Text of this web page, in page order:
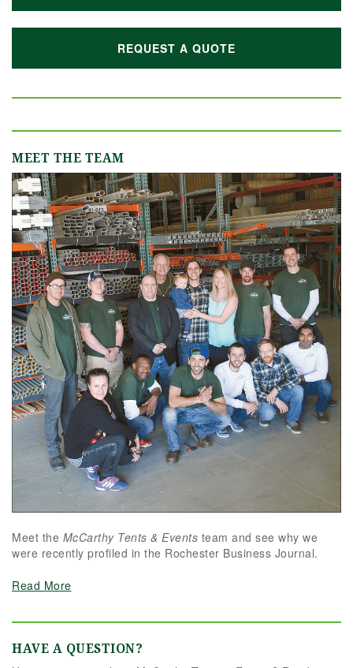
REQUEST A QUOTE
MEET THE TEAM
Meet the McCarthy Tents & Events team and see why we
were recently profiled in the Rochester Business Journal.
Read More
HAVE A QUESTION?